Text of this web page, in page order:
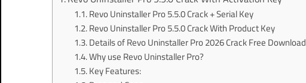
Revo Uninstaller Pro 5.5.0 Crack + Serial Key
Revo Uninstaller Pro 5.5.0 Crack With Product Key
Details of Revo Uninstaller Pro 2026 Crack Free Download
Why use Revo Uninstaller Pro?
Key Features: